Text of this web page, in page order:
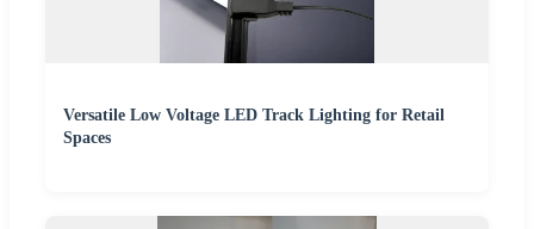
Versatile Low Voltage LED Track Lighting for Retail
Spaces